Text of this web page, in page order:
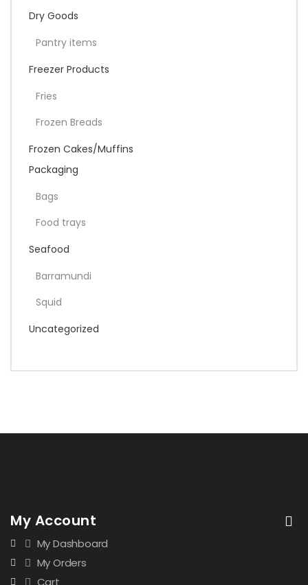
Dry Goods
Pantry items
Freezer Products
Fries
Frozen Breads
Frozen Cakes/Muffins
Packaging
Bags
Food trays
Seafood
Barramundi
Squid
Uncategorized
My Account
My Dashboard
My Orders
Cart